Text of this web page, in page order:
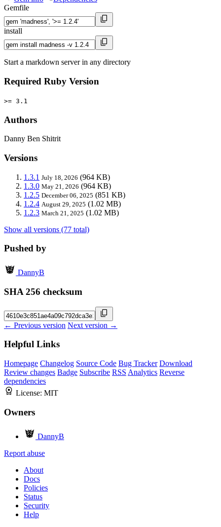
Gemfile
install
Start a markdown server in any directory
Required Ruby Version
>= 3.1
Authors
Danny Ben Shitrit
Versions
1.3.1 July 18, 2026 (964 KB)
1.3.0 May 21, 2026 (964 KB)
1.2.5 December 06, 2025 (851 KB)
1.2.4 August 29, 2025 (1.02 MB)
1.2.3 March 21, 2025 (1.02 MB)
Show all versions (77 total)
Pushed by
DannyB
SHA 256 checksum
← Previous version Next version →
Helpful Links
Homepage Changelog Source Code Bug Tracker Download
Review changes Badge Subscribe RSS Analytics Reverse
dependencies
License: MIT
Owners
DannyB
Report abuse
About
Docs
Policies
Status
Security
Help